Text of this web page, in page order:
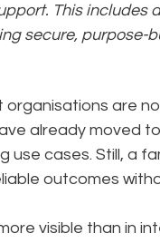
This includes
secure, purpose-
are
already moved
use cases. Still, a
outcomes
visible than in